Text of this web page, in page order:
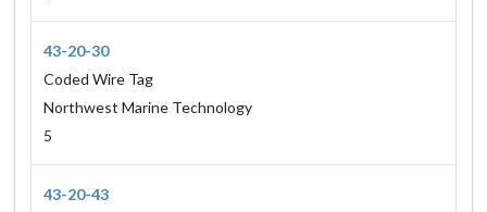
43-20-30
Coded Wire Tag
Northwest Marine Technology
5
43-20-43